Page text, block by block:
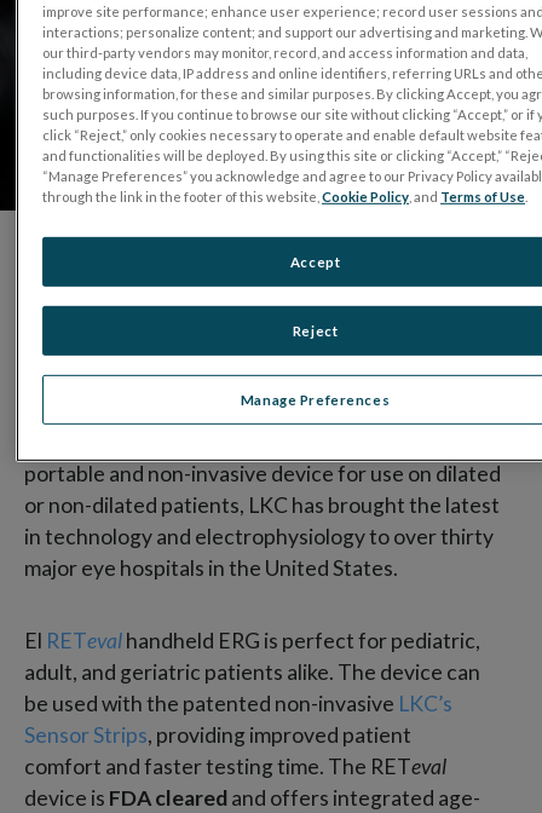
Since 1976, LKC Technologies established itself as
the industry leader in visual electrophysiology
products.
With the introduction of theRETeval® device
portable and non-invasive device for use on dilated
or non-dilated patients, LKC has brought the latest
in technology and electrophysiology to over thirty
major eye hospitals in the United States.
El RETevalhandheld ERG is perfect for pediatric,
adult, and geriatric patients alike. The device can
be used with the patented non-invasive LKC’s
Sensor Strips, providing improved patient
comfort and faster testing time. The RETeval
device is FDA clearedand offers integrated age-
improve site performance; enhance user experience; record user sessions
interactions; personalize content; and support our advertising and marketing.
our third-party vendors may monitor, record, and access information and data,
including device data, IP address and online identifiers, referring URLs and
browsing information, for these and similar purposes. By clicking Accept, you
such purposes. If you continue to browse our site without clicking “Accept,” or if
click “Reject,” only cookies necessary to operate and enable default website
and functionalities will be deployed. By using this site or clicking “Accept,”
“Manage Preferences” you acknowledge and agree to our Privacy Policy
through the link in the footer of this website,Cookie Policy , and Terms of Use
Manage Preferences
Reject
Accept